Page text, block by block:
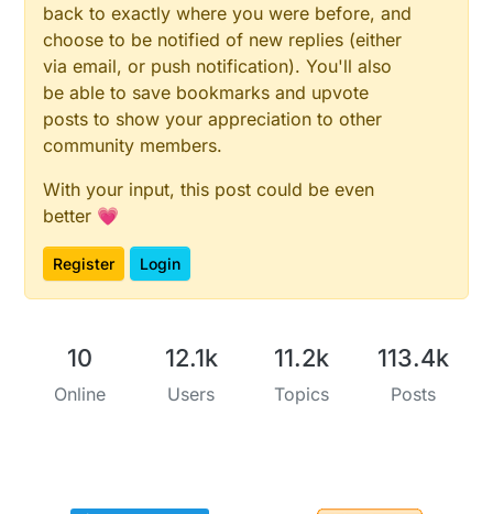
back to exactly where you were before, and
choose to be notified of new replies (either
via email, or push notification). You'll also
be able to save bookmarks and upvote
posts to show your appreciation to other
community members.
With your input, this post could be even
better 💗
Register Login
10
Online
12.1k
Users
11.2k
Topics
113.4k
Posts